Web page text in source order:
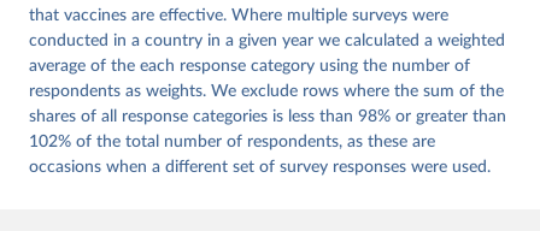
that vaccines are effective. Where multiple surveys were
conducted in a country in a given year we calculated a weighted
average of the each response category using the number of
respondents as weights. We exclude rows where the sum of the
shares of all response categories is less than 98% or greater than
102% of the total number of respondents, as these are
occasions when a different set of survey responses were used.